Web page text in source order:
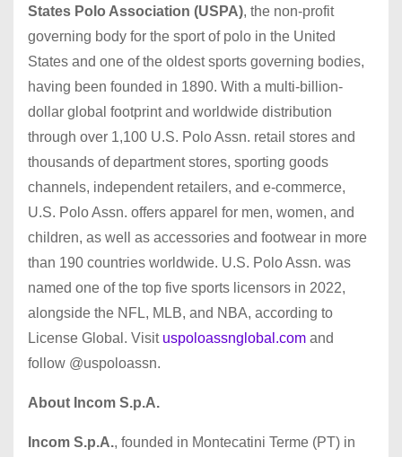
States Polo Association (USPA), the non-profit
governing body for the sport of polo in the United
States and one of the oldest sports governing bodies,
having been founded in 1890. With a multi-billion-
dollar global footprint and worldwide distribution
through over 1,100 U.S. Polo Assn. retail stores and
thousands of department stores, sporting goods
channels, independent retailers, and e-commerce,
U.S. Polo Assn. offers apparel for men, women, and
children, as well as accessories and footwear in more
than 190 countries worldwide. U.S. Polo Assn. was
named one of the top five sports licensors in 2022,
alongside the NFL, MLB, and NBA, according to
License Global. Visit uspoloassnglobal.com and
follow @uspoloassn.
About Incom S.p.A.
Incom S.p.A., founded in Montecatini Terme (PT) in